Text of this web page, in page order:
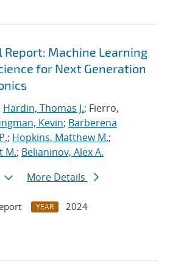
Report: Machine Learning
for Next Generation
Hardin, Thomas J.; Fierro,
Kevin; Barberena
; Hopkins, Matthew M.;
M.; Belianinov, Alex A.
More Details
YEAR
2024